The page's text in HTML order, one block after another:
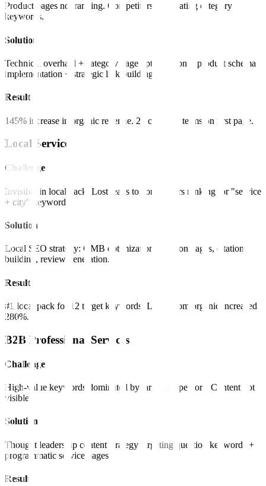
Product pages not ranking. Competitors dominating category
keywords.
Solution
Technical overhaul + category page optimization + product schema
implementation + strategic link building.
Result
145% increase in organic revenue. 23 category terms on first page.
Local Services
Challenge
Invisible in local pack. Lost leads to competitors ranking for "service
+ city" keywords.
Solution
Local SEO strategy: GMB optimization, location pages, citation
building, review generation.
Result
#1 local pack for 12 target keywords. Leads from organic increased
280%.
B2B Professional Services
Challenge
High-value keywords dominated by large competitors. Content not
visible.
Solution
Thought leadership content strategy targeting question keywords +
programmatic service pages.
Result